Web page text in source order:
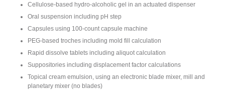
Cellulose-based hydro-alcoholic gel in an actuated dispenser
Oral suspension including pH step
Capsules using 100-count capsule machine
PEG-based troches including mold fill calculation
Rapid dissolve tablets including aliquot calculation
Suppositories including displacement factor calculations
Topical cream emulsion, using an electronic blade mixer, mill and
planetary mixer (no blades)